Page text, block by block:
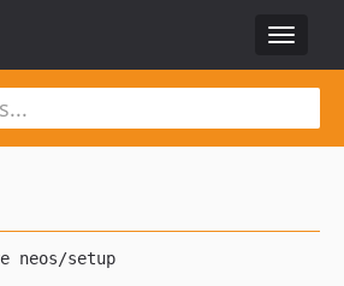
Toggle